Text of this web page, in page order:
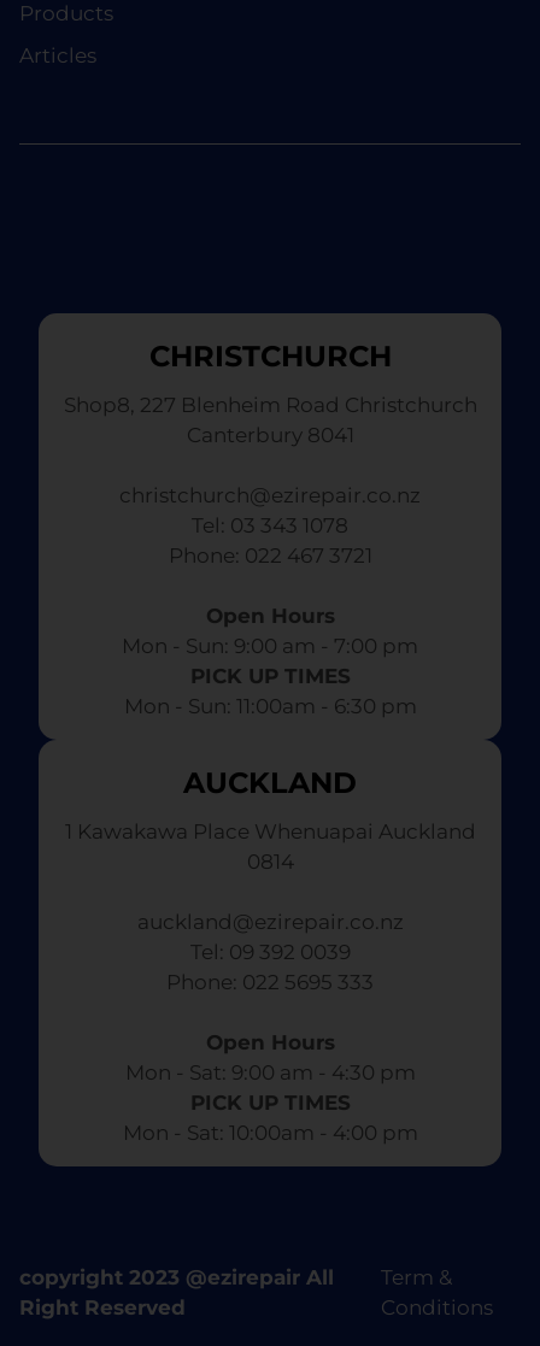
Products
Articles
CHRISTCHURCH
Shop8, 227 Blenheim Road Christchurch
Canterbury 8041
christchurch@ezirepair.co.nz
Tel: 03 343 1078
​ Phone: 022 467 3721
Open Hours
Mon - Sun: 9:00 am - 7:00 pm​
PICK UP TIMES
Mon - Sun: 11:00am - 6:30 pm
AUCKLAND
1 Kawakawa Place Whenuapai Auckland
0814
auckland@ezirepair.co.nz
Tel: 09 392 0039
​ Phone: 022 5695 333
Open Hours
Mon - Sat: 9:00 am - 4:30 pm​
PICK UP TIMES
Mon - Sat: 10:00am - 4:00 pm
copyright 2023 @ezirepair All
Right Reserved
Term &
Conditions